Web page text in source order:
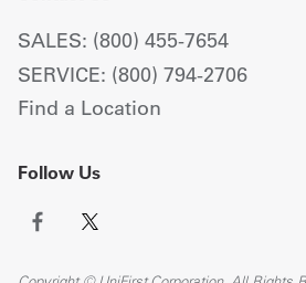
SALES: (800) 455-7654
SERVICE: (800) 794-2706
Find a Location
Follow Us